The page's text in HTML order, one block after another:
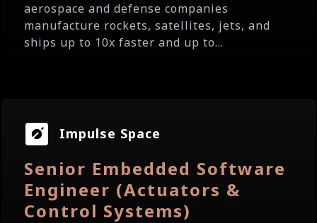
aerospace and defense companies
manufacture rockets, satellites, jets, and
ships up to 10x faster and up to...
Impulse Space
Senior Embedded Software
Engineer (Actuators &
Control Systems)